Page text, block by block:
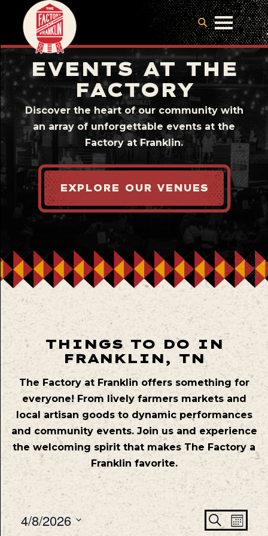
EVENTS AT THE
FACTORY
Discover the heart of our community with
an array of unforgettable events at the
Factory at Franklin.
EXPLORE OUR VENUES
THINGS TO DO IN
FRANKLIN, TN
The Factory at Franklin offers something for
everyone! From lively farmers markets and
local artisan goods to dynamic performances
and community events. Join us and experience
the welcoming spirit that makes The Factory a
Franklin favorite.
Search
4/8/2026